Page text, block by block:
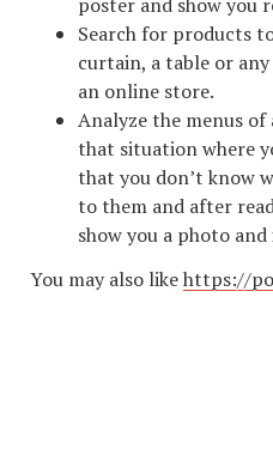
Search for products
curtain, a table or
an online store.
Analyze the menus
that situation where
that you don’t know
to them and after
show you a photo
You may also likehttps://